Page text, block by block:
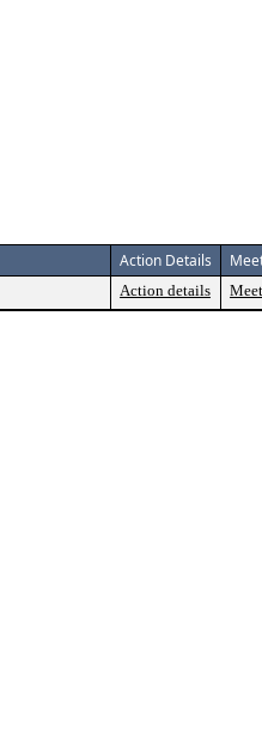
Action Details
Action details